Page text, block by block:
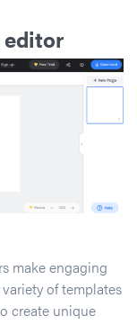
editor
make engaging
of templates
create unique